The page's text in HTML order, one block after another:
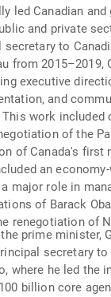
led Canadian and
and private
to
from 2015–2019,
executive
and
work included
of the
of Canada's first
an
major role in
of Barack
renegotiation of
prime minister,
secretary
where he led the
billion core